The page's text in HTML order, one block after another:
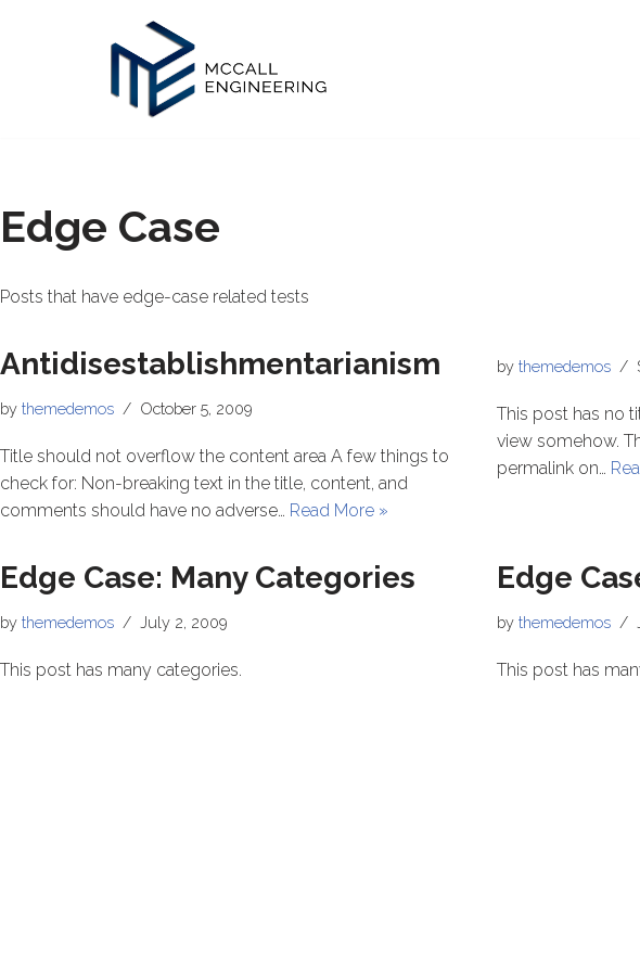
Edge Case
Posts that have edge-case related tests
Antidisestablishmentarianism
by themedemos October 5, 2009
Title should not overflow the content area A few things to
check for: Non-breaking text in the title, content, and
comments should have no adverse… Read More »
by themedemos
This post has no
view somehow.
permalink on…
Edge Case: Many Categories
by themedemos July 2, 2009
This post has many categories.
Edge
by themedemos
This post has